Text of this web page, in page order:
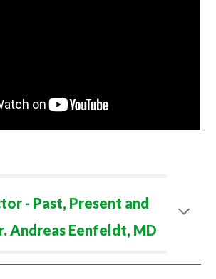
- Past, Present and
Andreas Eenfeldt, MD